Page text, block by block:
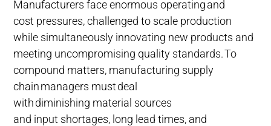
Manufacturers face enormous operating and
cost pressures, challenged to scale production
while simultaneously innovating new products and
meeting uncompromising quality standards. To
compound matters, manufacturing supply
chain managers must deal
with diminishing material sources
and input shortages, long lead times, and